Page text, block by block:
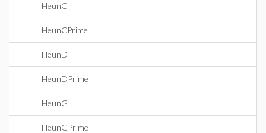
HeunC
HeunCPrime
HeunD
HeunDPrime
HeunG
HeunGPrime